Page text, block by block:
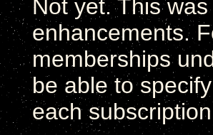
Not yet. This
enhancements.
memberships
be able to
each